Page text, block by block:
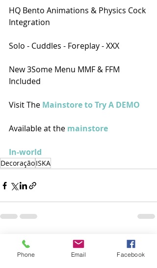
HQ Bento Animations & Physics Cock
Integration
Solo - Cuddles - Foreplay - XXX
New 3Some Menu MMF & FFM
Included
Visit The Mainstore to Try A DEMO
Available at the mainstore
In-world
DecoraçãoISKA
Posts recentes Ver tudo
Phone Email Facebook